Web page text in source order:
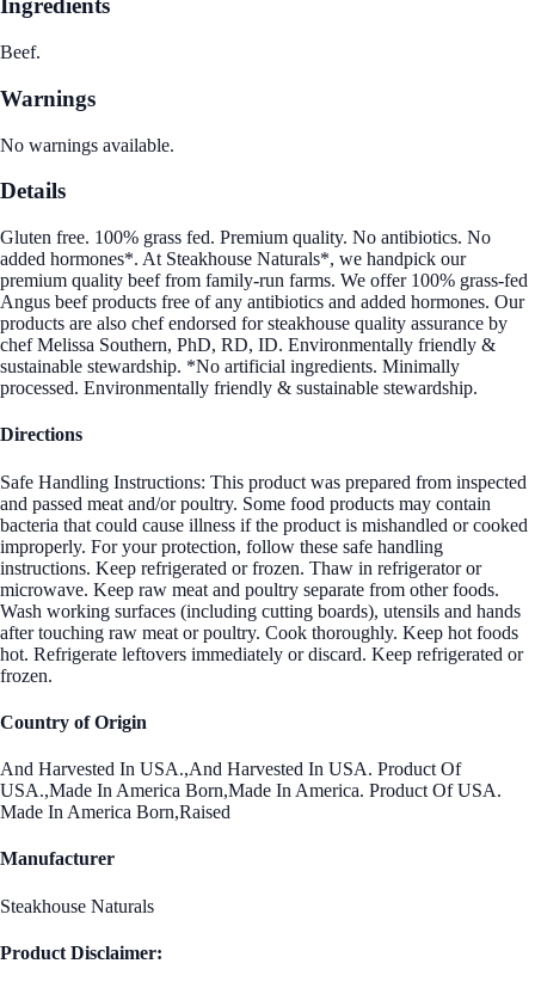
Ingredients
Beef.
Warnings
No warnings available.
Details
Gluten free. 100% grass fed. Premium quality. No antibiotics. No
added hormones*. At Steakhouse Naturals*, we handpick our
premium quality beef from family-run farms. We offer 100% grass-fed
Angus beef products free of any antibiotics and added hormones. Our
products are also chef endorsed for steakhouse quality assurance by
chef Melissa Southern, PhD, RD, ID. Environmentally friendly &
sustainable stewardship. *No artificial ingredients. Minimally
processed. Environmentally friendly & sustainable stewardship.
Directions
Safe Handling Instructions: This product was prepared from inspected
and passed meat and/or poultry. Some food products may contain
bacteria that could cause illness if the product is mishandled or cooked
improperly. For your protection, follow these safe handling
instructions. Keep refrigerated or frozen. Thaw in refrigerator or
microwave. Keep raw meat and poultry separate from other foods.
Wash working surfaces (including cutting boards), utensils and hands
after touching raw meat or poultry. Cook thoroughly. Keep hot foods
hot. Refrigerate leftovers immediately or discard. Keep refrigerated or
frozen.
Country of Origin
And Harvested In USA.,And Harvested In USA. Product Of
USA.,Made In America Born,Made In America. Product Of USA.
Made In America Born,Raised
Manufacturer
Steakhouse Naturals
Product Disclaimer: